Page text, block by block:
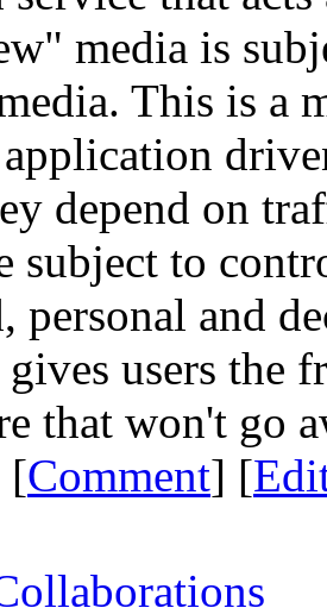
media is
This is a
depend on
subject to
personal and
users the
that won't go
[Comment] [